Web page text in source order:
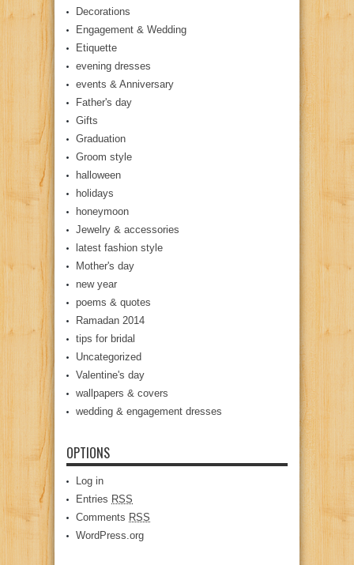
Decorations
Engagement & Wedding
Etiquette
evening dresses
events & Anniversary
Father's day
Gifts
Graduation
Groom style
halloween
holidays
honeymoon
Jewelry & accessories
latest fashion style
Mother's day
new year
poems & quotes
Ramadan 2014
tips for bridal
Uncategorized
Valentine's day
wallpapers & covers
wedding & engagement dresses
OPTIONS
Log in
Entries RSS
Comments RSS
WordPress.org